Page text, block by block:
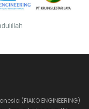
(FIAKO ENGINEERING)